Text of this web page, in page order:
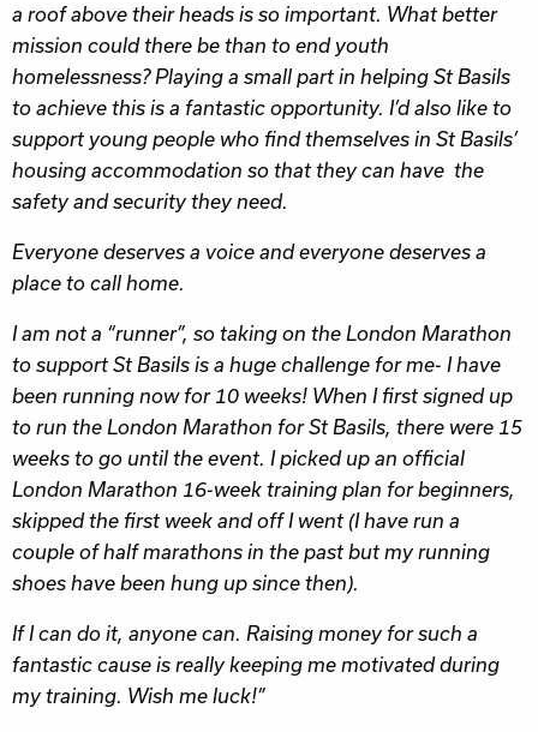
a roof above their heads is so important. What better
mission could there be than to end youth
homelessness? Playing a small part in helping St Basils
to achieve this is a fantastic opportunity. I’d also like to
support young people who find themselves in St Basils’
housing accommodation so that they can have the
safety and security they need.
Everyone deserves a voice and everyone deserves a
place to call home.
I am not a “runner”, so taking on the London Marathon
to support St Basils is a huge challenge for me- I have
been running now for 10 weeks! When I first signed up
to run the London Marathon for St Basils, there were 15
weeks to go until the event. I picked up an official
London Marathon 16-week training plan for beginners,
skipped the first week and off I went (I have run a
couple of half marathons in the past but my running
shoes have been hung up since then).
If I can do it, anyone can. Raising money for such a
fantastic cause is really keeping me motivated during
my training. Wish me luck!”